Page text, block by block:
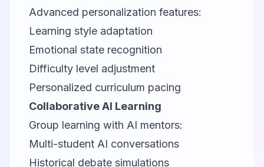
Advanced personalization features:
Learning style adaptation
Emotional state recognition
Difficulty level adjustment
Personalized curriculum pacing
Collaborative AI Learning
Group learning with AI mentors:
Multi-student AI conversations
Historical debate simulations